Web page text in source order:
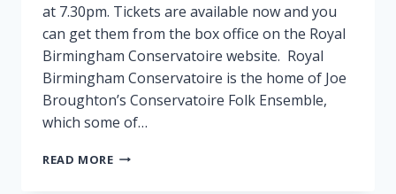
at 7.30pm. Tickets are available now and you
can get them from the box office on the Royal
Birmingham Conservatoire website. Royal
Birmingham Conservatoire is the home of Joe
Broughton’s Conservatoire Folk Ensemble,
which some of…
READ MOREFAIRPORT